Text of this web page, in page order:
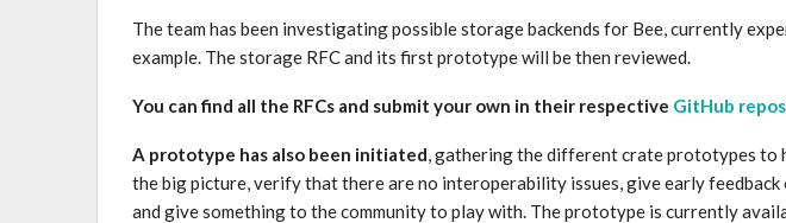
The team has been investigating possible storage backends for Bee, currently
example. The storage RFC and its first prototype will be then reviewed.
You can find all the RFCs and submit your own in their respective GitHub
A prototype has also been initiated , gathering the different crate prototypes to
the big picture, verify that there are no interoperability issues, give early feedback
and give something to the community to play with. The prototype is currently